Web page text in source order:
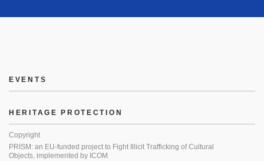
EVENTS
HERITAGE PROTECTION
Copyright
PRISM: an EU-funded project to Fight Illicit Trafficking of Cultural
Objects, implemented by ICOM